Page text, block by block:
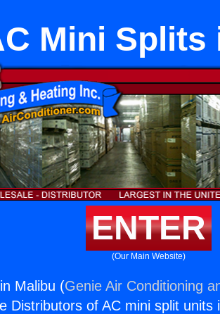
Mini Splits
ENTER
(Our Main Website)
Malibu (Genie Air Conditioning
Distributors of AC mini split